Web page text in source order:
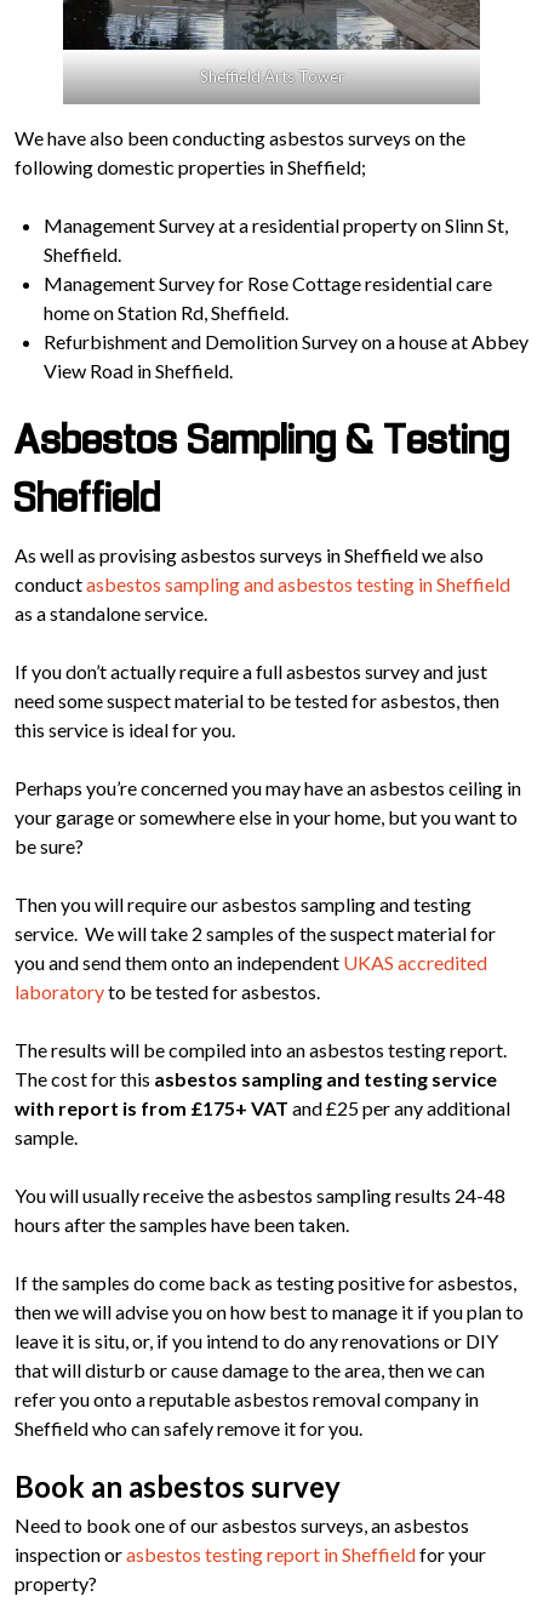
Sheffield Arts Tower
We have also been conducting asbestos surveys on the
following domestic properties in Sheffield;
Management Survey at a residential property on Slinn St,
Sheffield.
Management Survey for Rose Cottage residential care
home on Station Rd, Sheffield.
Refurbishment and Demolition Survey on a house at Abbey
View Road in Sheffield.
Asbestos Sampling & Testing
Sheffield
As well as provising asbestos surveys in Sheffield we also
conductasbestos sampling and asbestos testing in Sheffield
as a standalone service.
If you don’t actually require a full asbestos survey and just
need some suspect material to be tested for asbestos, then
this service is ideal for you.
Perhaps you’re concerned you may have an asbestos ceiling in
your garage or somewhere else in your home, but you want to
be sure?
Then you will require our asbestos sampling and testing
service. We will take 2 samples of the suspect material for
you and send them onto an independent UKAS accredited
laboratoryto be tested for asbestos.
The results will be compiled into an asbestos testing report.
The cost for this asbestos sampling and testing service
with report is from £175+ VAT and £25 per any additional
sample.
You will usually receive the asbestos sampling results 24-48
hours after the samples have been taken.
If the samples do come back as testing positive for asbestos,
then we will advise you on how best to manage it if you plan to
leave it is situ, or, if you intend to do any renovations or DIY
that will disturb or cause damage to the area, then we can
refer you onto a reputable asbestos removal company in
Sheffield who can safely remove it for you.
Book an asbestos survey
Need to book one of our asbestos surveys, an asbestos
inspection orasbestos testing report in Sheffieldfor your
property?